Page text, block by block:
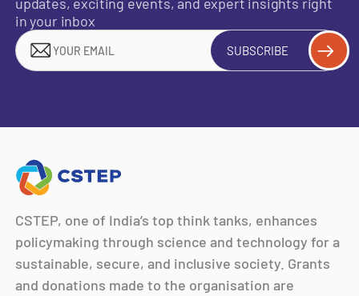
in your inbox
SUBSCRIBE
CSTEP, one of India’s top think tanks, enhances
policymaking through science and technology for a
sustainable, secure, and inclusive society. Grants
and donations made to the organisation are